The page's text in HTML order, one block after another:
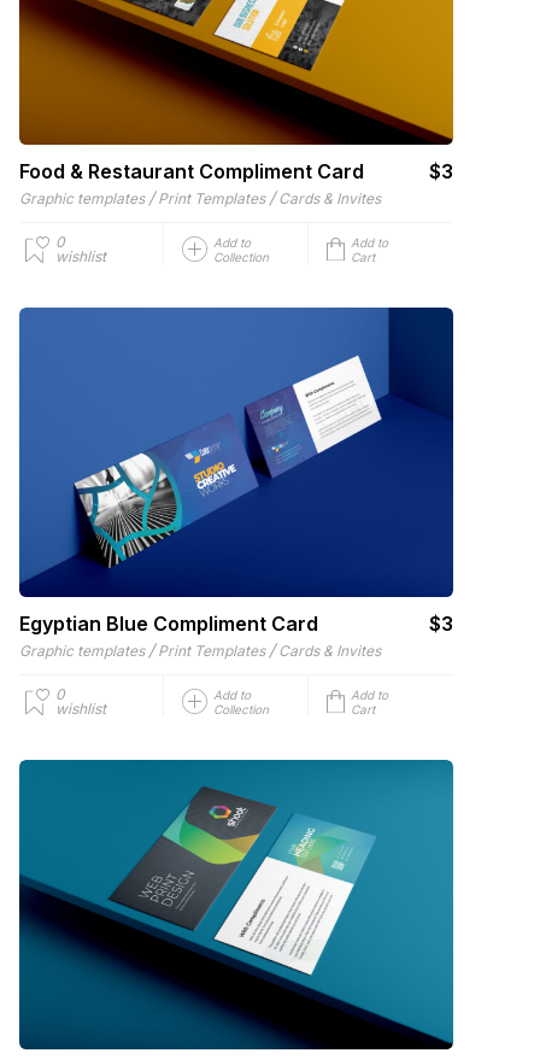
Food & Restaurant Compliment Card $3
Graphic templates / Print Templates / Cards & Invites
0
wishlist
Add to
Collection
Add to
Cart
Egyptian Blue Compliment Card $3
Graphic templates / Print Templates / Cards & Invites
0
wishlist
Add to
Collection
Add to
Cart